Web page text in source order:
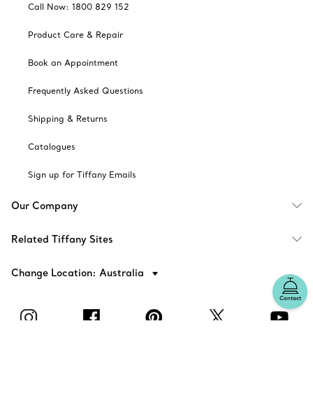
Contact
Call Now: 1800 829 152
Product Care & Repair
Book an Appointment
Frequently Asked Questions
Shipping & Returns
Catalogues
Sign up for Tiffany Emails
Our Company
Related Tiffany Sites
Change Location: Australia